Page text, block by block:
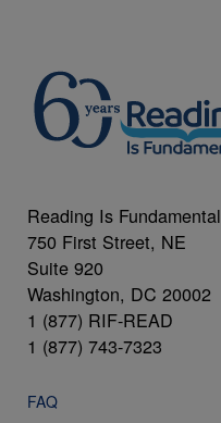
Reading Is Fundamental
750 First Street, NE
Suite 920
Washington, DC 20002
1 (877) RIF-READ
1 (877) 743-7323
FAQ